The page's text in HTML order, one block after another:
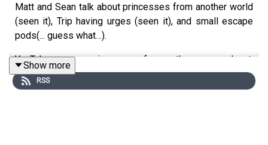
Matt and Sean talk about princesses from another world
(seen it), Trip having urges (seen it), and small escape
pods(... guess what…).
YouTube version of the podcast:
https://www.youtube.com/trekintime
Show more
RSS